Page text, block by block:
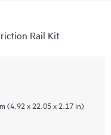
Rail Kit
(4.92 x 22.05 x 2.17 in)